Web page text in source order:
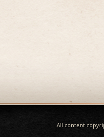
All content